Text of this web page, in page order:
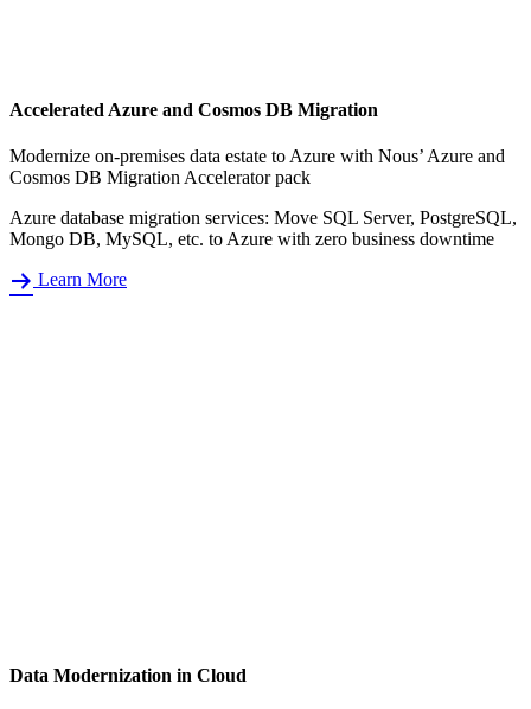
Accelerated Azure and Cosmos DB Migration
Modernize on-premises data estate to Azure with Nous’ Azure and
Cosmos DB Migration Accelerator pack
Azure database migration services: Move SQL Server, PostgreSQL,
Mongo DB, MySQL, etc. to Azure with zero business downtime
Learn More
Data Modernization in Cloud